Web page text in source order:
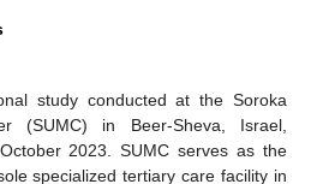
study conducted at the Soroka
(SUMC) in Beer-Sheva, Israel,
2023. SUMC serves as the
specialized tertiary care facility in